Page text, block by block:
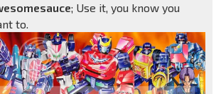
; Use it, you know you
to.